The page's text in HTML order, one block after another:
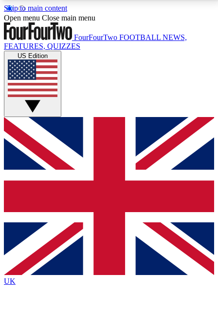
Skip to main content
17
MEMBER FEATURESACCESS AVAILABLE
Live Q&A Sessions
Weekly interactive sessions
GET CLUB ACCESS QUICK
For the quickest way to join, simply enter your email
below and get access. We will send a confirmation
and sign you up to our newsletter to keep you
Contact me with news and offers from other Future
brands
By submitting your information you agree to the Terms & Conditionsand
Privacy
Policyand are aged 16 or over.
Open menu Close main menu
FourFourTwo FOOTBALL NEWS,
FEATURES, QUIZZES
US Edition
UK